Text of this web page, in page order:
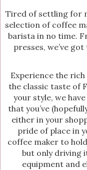
Tired of settling for
selection of coffee
barista in no time.
presses, we’ve
Experience the
the classic taste of
your style, we
that you’ve
either in your
pride of place in
coffee maker to
but only driving
equipment and